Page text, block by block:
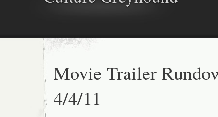
Movie Trailer
4/4/11